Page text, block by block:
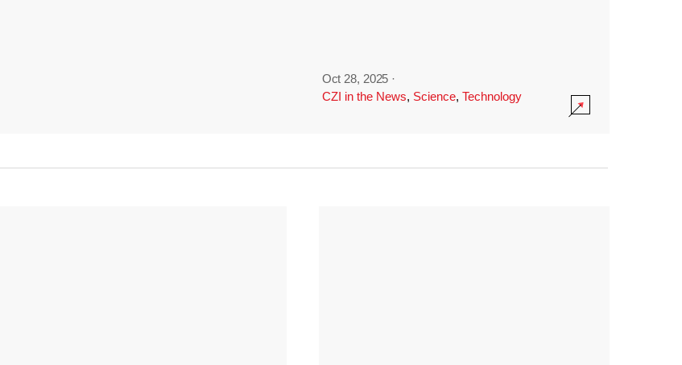
Oct 28, 2025 ·
CZI in the News, Science, Technology